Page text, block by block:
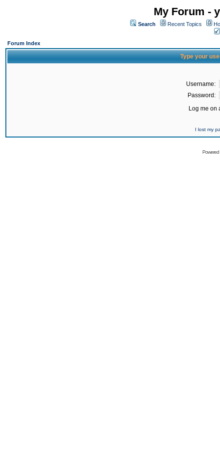
My Forum -
Search Recent Topics
Forum Index
Type your
Username:
Password:
Log me on
I lost my